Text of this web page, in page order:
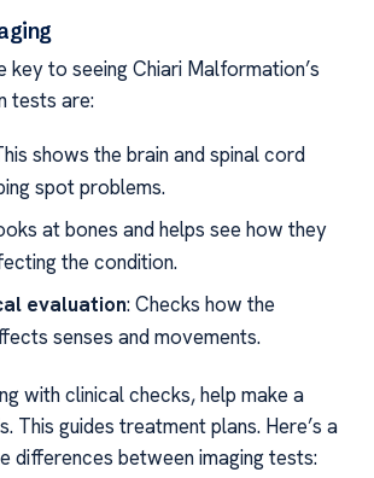
key to seeing Chiari Malformation’s
tests are:
shows the brain and spinal cord
spot problems.
at bones and helps see how they
the condition.
evaluation: Checks how the
senses and movements.
with clinical checks, help make a
This guides treatment plans. Here’s a
differences between imaging tests: